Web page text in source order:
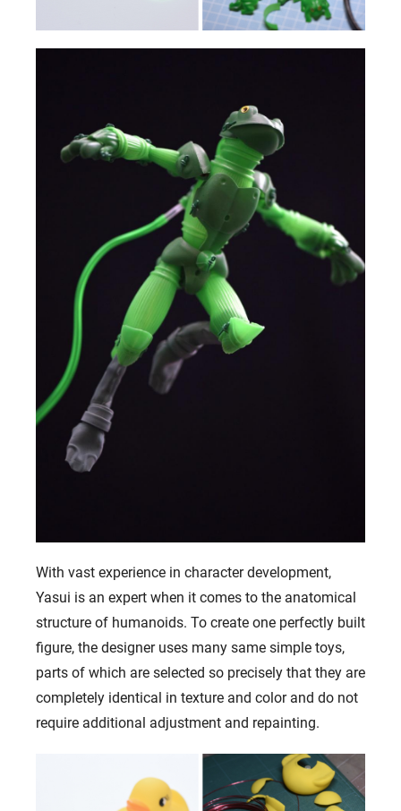
With vast experience in character development,
Yasui is an expert when it comes to the anatomical
structure of humanoids. To create one perfectly built
figure, the designer uses many same simple toys,
parts of which are selected so precisely that they are
completely identical in texture and color and do not
require additional adjustment and repainting.